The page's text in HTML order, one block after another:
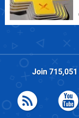
Join 715,051